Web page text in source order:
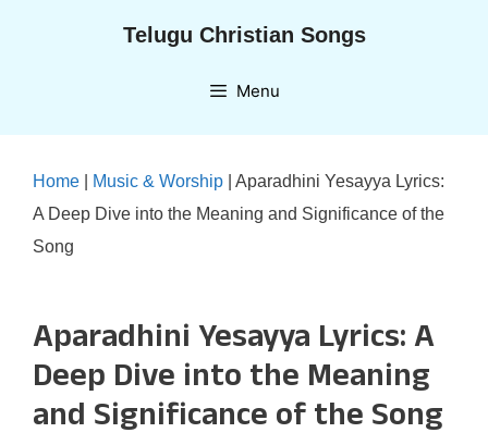
Telugu Christian Songs
Menu
Home Music & Worship
Aparadhini Yesayya Lyrics:
A Deep Dive into the Meaning and Significance of the
Song
Aparadhini Yesayya Lyrics: A
Deep Dive into the Meaning
and Significance of the Song